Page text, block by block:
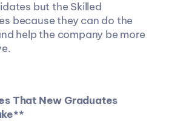
but the Skilled
because they can do the
help the company be more
That New Graduates